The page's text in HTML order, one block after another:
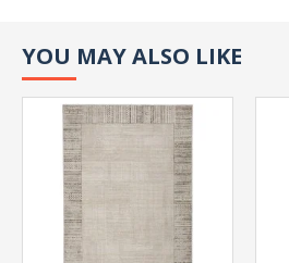
YOU MAY ALSO LIKE